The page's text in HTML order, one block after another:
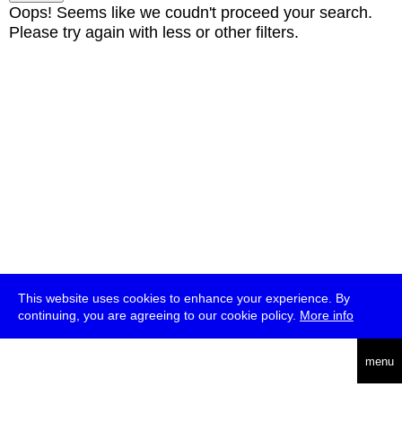
This website uses cookies to enhance your experience. By
continuing, you are agreeing to our cookie policy. More info
menu
Oops! Seems like we coudn't proceed your search.
Please try again with less or other filters.